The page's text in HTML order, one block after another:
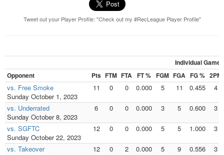
Tweet out your Player Profile: "Check out my #RecLeague Player Profile"
Individual Games
Opponent
Pts FTM FTA FT % FGM FGA FG % 2PM
vs. Free Smoke
Sunday October 1, 2023
11 0 0 0.000 5 11 0.455 4
vs. Underrated
Sunday October 8, 2023
6 0 0 0.000 3 5 0.600 3
vs. SGFTC
Sunday October 22, 2023
12 0 0 0.000 5 5 1.000 3
vs. Takeover
12 0 2 0.000 5 9 0.556 3